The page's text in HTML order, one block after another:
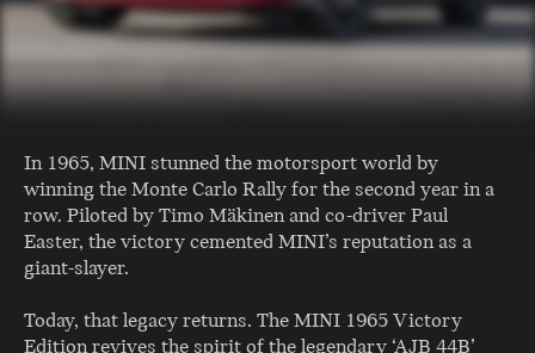
In 1965, MINI stunned the motorsport world by
winning the Monte Carlo Rally for the second year in a
row. Piloted by Timo Mäkinen and co-driver Paul
Easter, the victory cemented MINI’s reputation as a
giant-slayer.
Today, that legacy returns. The MINI 1965 Victory
Edition revives the spirit of the legendary ‘AJB 44B’